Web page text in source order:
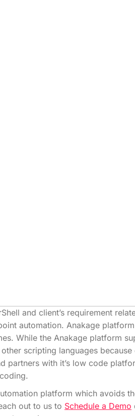
and client’s requirement
automation. Anakage
While the Anakage platform
scripting languages
partners with it’s low code
platform which avoids
out to us to Schedule a Demo